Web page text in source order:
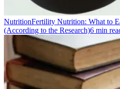
NutritionFertility Nutrition: What to
(According to the Research)6 min